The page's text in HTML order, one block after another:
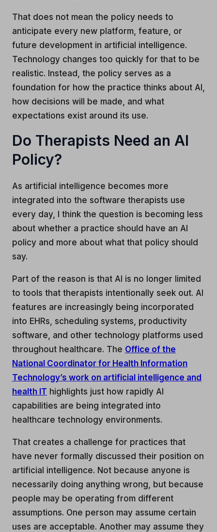
That does not mean the policy needs to
anticipate every new platform, feature, or
future development in artificial intelligence.
Technology changes too quickly for that to be
realistic. Instead, the policy serves as a
foundation for how the practice thinks about AI,
how decisions will be made, and what
expectations exist around its use.
Do Therapists Need an AI
Policy?
As artificial intelligence becomes more
integrated into the software therapists use
every day, I think the question is becoming less
about whether a practice should have an AI
policy and more about what that policy should
say.
Part of the reason is that AI is no longer limited
to tools that therapists intentionally seek out. AI
features are increasingly being incorporated
into EHRs, scheduling systems, productivity
software, and other technology platforms used
throughout healthcare. The Office of the
National Coordinator for Health Information
Technology’s work on artificial intelligence and
health IT highlights just how rapidly AI
capabilities are being integrated into
healthcare technology environments.
That creates a challenge for practices that
have never formally discussed their position on
artificial intelligence. Not because anyone is
necessarily doing anything wrong, but because
people may be operating from different
assumptions. One person may assume certain
uses are acceptable. Another may assume they